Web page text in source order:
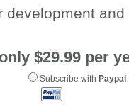
development
$29.99 per
Subscribe with Paypal